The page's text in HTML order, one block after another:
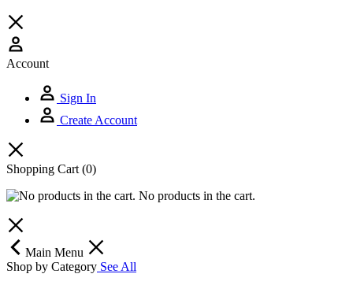
Account
Sign In
Create Account
Shopping Cart (0)
No products in the cart.
Main Menu
Shop by Category See All